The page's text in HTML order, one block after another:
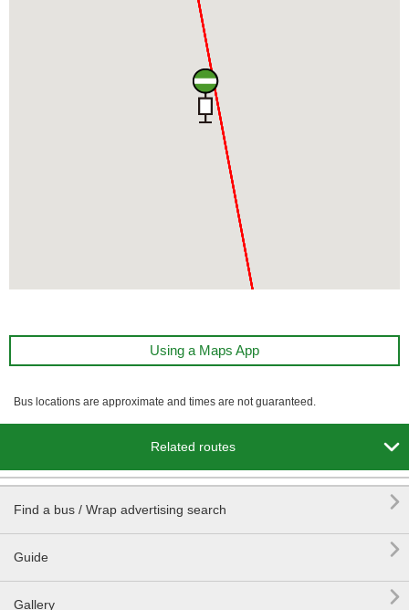
Using a Maps App
Bus locations are approximate and times are not guaranteed.
Related routes 
Find a bus / Wrap advertising search 
Guide 
Gallery 